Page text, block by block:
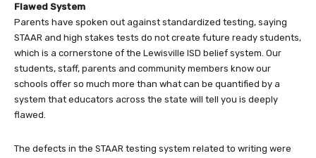
Flawed System
Parents have spoken out against standardized testing, saying
STAAR and high stakes tests do not create future ready students,
which is a cornerstone of the Lewisville ISD belief system. Our
students, staff, parents and community members know our
schools offer so much more than what can be quantified by a
system that educators across the state will tell you is deeply
flawed.
The defects in the STAAR testing system related to writing were